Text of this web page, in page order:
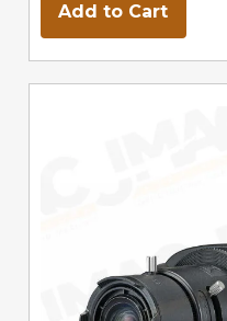
Add to Cart